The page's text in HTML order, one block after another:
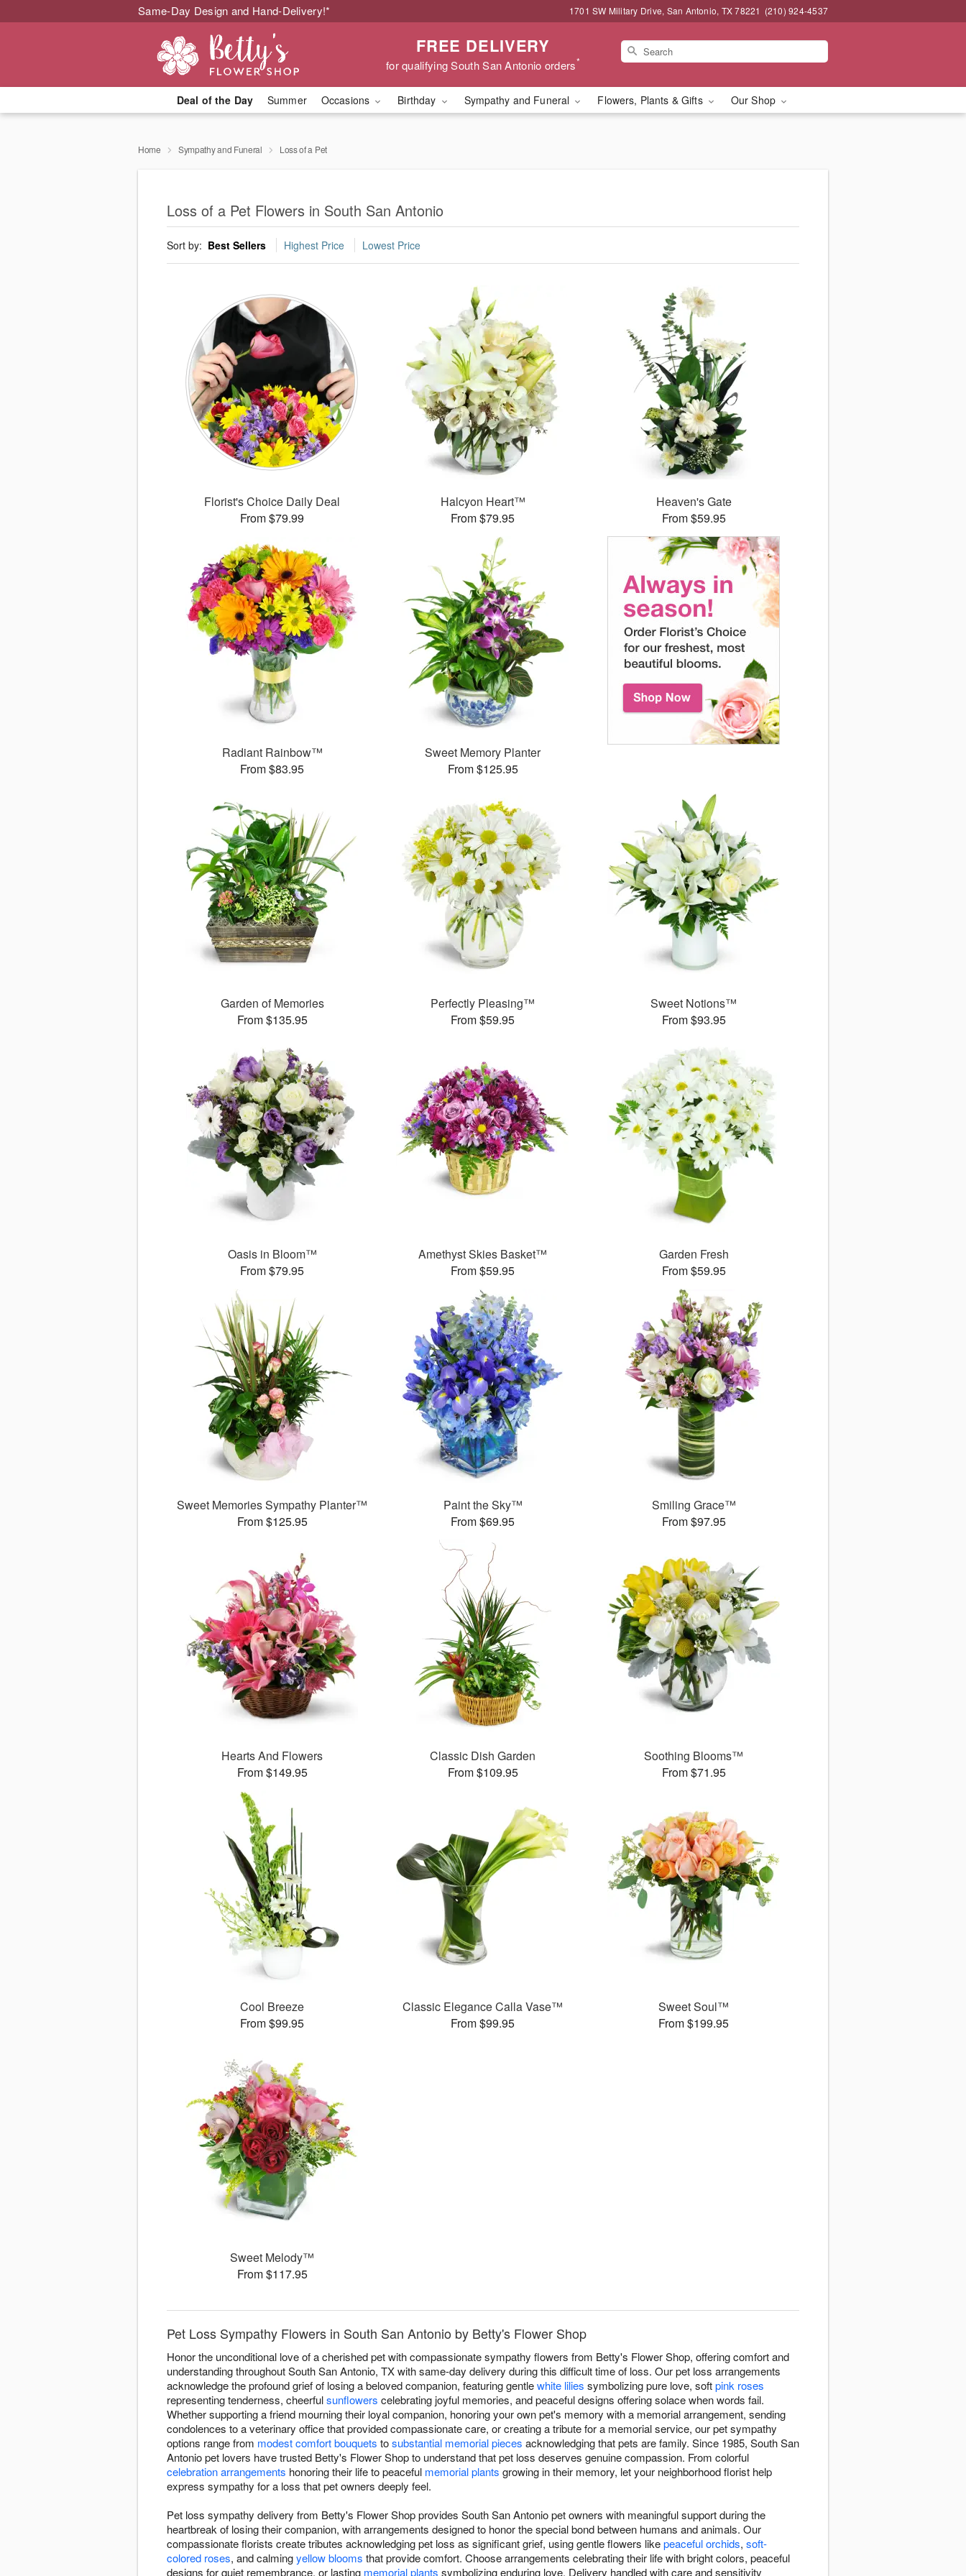
Same-Day Design and Hand-Delivery!* 1701 SW Military Drive, San Antonio, TX 78221 (210) 924-4537
FREE DELIVERY
for qualifying South San Antonio orders*
Deal of the Day Summer Occasions Birthday Sympathy and Funeral Flowers, Plants & Gifts Our Shop
Home Sympathy and Funeral Loss of a Pet
Loss of a Pet Flowers in South San Antonio
Sort by: Best Sellers Highest Price Lowest Price
Florist's Choice Daily Deal
From $79.99
Halcyon Heart™
From $79.95
Heaven's Gate
From $59.95
Radiant Rainbow™
From $83.95
Sweet Memory Planter
From $125.95
Garden of Memories
From $135.95
Perfectly Pleasing™
From $59.95
Sweet Notions™
From $93.95
Oasis in Bloom™
From $79.95
Amethyst Skies Basket™
From $59.95
Garden Fresh
From $59.95
Sweet Memories Sympathy Planter™
From $125.95
Paint the Sky™
From $69.95
Smiling Grace™
From $97.95
Hearts And Flowers
From $149.95
Classic Dish Garden
From $109.95
Soothing Blooms™
From $71.95
Cool Breeze
From $99.95
Classic Elegance Calla Vase™
From $99.95
Sweet Soul™
From $199.95
Sweet Melody™
From $117.95
Pet Loss Sympathy Flowers in South San Antonio by Betty's Flower Shop
Honor the unconditional love of a cherished pet with compassionate sympathy flowers from Betty's Flower Shop, offering comfort and
understanding throughout South San Antonio, TX with same-day delivery during this difficult time of loss. Our pet loss arrangements
acknowledge the profound grief of losing a beloved companion, featuring gentlewhite lilies symbolizing pure love, softpink roses
representing tenderness, cheerfulsunflowers celebrating joyful memories, and peaceful designs offering solace when words fail.
Whether supporting a friend mourning their loyal companion, honoring your own pet's memory with a memorial arrangement, sending
condolences to a veterinary office that provided compassionate care, or creating a tribute for a memorial service, our pet sympathy
options range from modest comfort bouquets tosubstantial memorial pieces acknowledging that pets are family. Since 1985, South San
Antonio pet lovers have trusted Betty's Flower Shop to understand that pet loss deserves genuine compassion. From colorful
celebration arrangements honoring their life to peaceful memorial plants growing in their memory, let your neighborhood florist help
express sympathy for a loss that pet owners deeply feel.
Pet loss sympathy delivery from Betty's Flower Shop provides South San Antonio pet owners with meaningful support during the
heartbreak of losing their companion, with arrangements designed to honor the special bond between humans and animals. Our
compassionate florists create tributes acknowledging pet loss as significant grief, using gentle flowers likepeaceful orchids, soft-
colored roses, and calmingyellow blooms that provide comfort. Choose arrangements celebrating their life with bright colors, peaceful
designs for quiet remembrance, or lasting memorial plants symbolizing enduring love. Delivery handled with care and sensitivity